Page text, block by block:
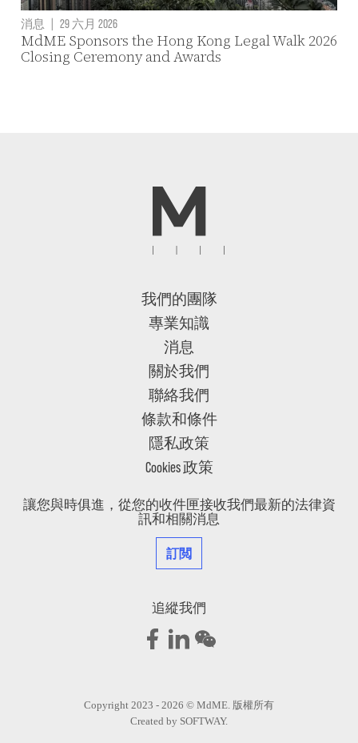
消息 | 29 六月 2026
MdME Sponsors the Hong Kong Legal Walk 2026
Closing Ceremony and Awards
我們的團隊
專業知識
消息
關於我們
聯絡我們
條款和條件
隱私政策
Cookies 政策
讓您與時俱進，從您的收件匣接收我們最新的法律資
訊和相關消息
訂閲
追縱我們
Copyright 2023 - 2026 © MdME. 版權所有
Created by SOFTWAY.